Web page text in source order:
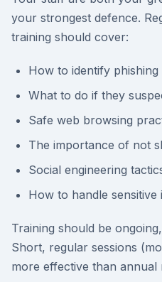
your strongest defence.
training should cover:
How to identify phishing
What to do if they
Safe web browsing
The importance of not
Social engineering
How to handle sensitive
Training should be
Short, regular sessions
more effective than annual